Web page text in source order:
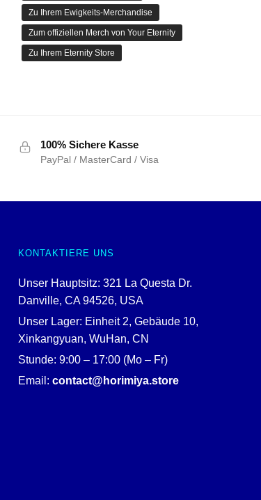
Zu Ihrem Ewigkeits-Merchandise
Zum offiziellen Merch von Your Eternity
Zu Ihrem Eternity Store
100% Sichere Kasse
PayPal / MasterCard / Visa
KONTAKTIERE UNS
Unser Hauptsitz: 321 La Questa Dr.
Danville, CA 94526, USA
Unser Lager: Einheit 2, Gebäude 10,
Xinkangyuan, WuHan, CN
Stunde: 9:00 – 17:00 (Mo – Fr)
Email: contact@horimiya.store